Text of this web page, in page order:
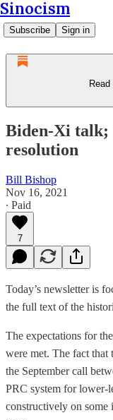
Sinocism
Subscribe Sign in
Biden-Xi talk;
resolution
Bill Bishop
Nov 16, 2021
∙ Paid
7
Today’s newsletter is
the full text of the
The expectations for
were met. The fact that
the September call
PRC system for lower-
constructively on some